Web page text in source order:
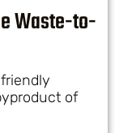
Waste-to-
of